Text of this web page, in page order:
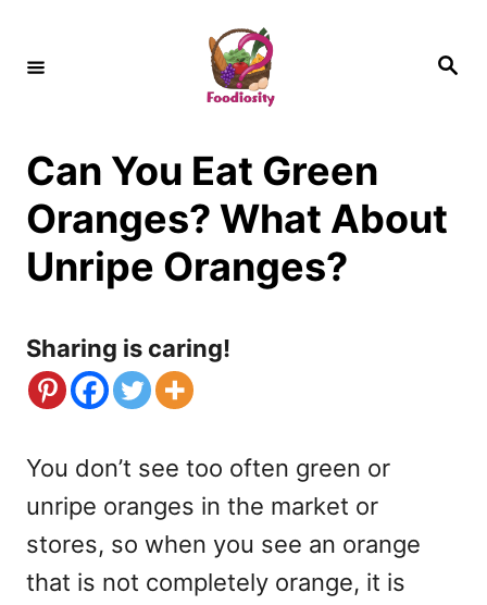
S
Can You Eat Green
Oranges? What About
Unripe Oranges?
Sharing is caring!
You don’t see too often green or
unripe oranges in the market or
stores, so when you see an orange
that is not completely orange, it is